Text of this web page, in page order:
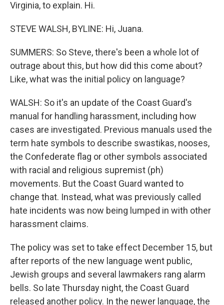
Virginia, to explain. Hi.
STEVE WALSH, BYLINE: Hi, Juana.
SUMMERS: So Steve, there's been a whole lot of
outrage about this, but how did this come about?
Like, what was the initial policy on language?
WALSH: So it's an update of the Coast Guard's
manual for handling harassment, including how
cases are investigated. Previous manuals used the
term hate symbols to describe swastikas, nooses,
the Confederate flag or other symbols associated
with racial and religious supremist (ph)
movements. But the Coast Guard wanted to
change that. Instead, what was previously called
hate incidents was now being lumped in with other
harassment claims.
The policy was set to take effect December 15, but
after reports of the new language went public,
Jewish groups and several lawmakers rang alarm
bells. So late Thursday night, the Coast Guard
released another policy. In the newer language, the